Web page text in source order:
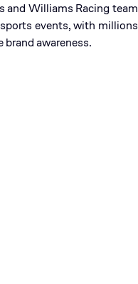
and Williams Racing team
events, with millions
awareness.